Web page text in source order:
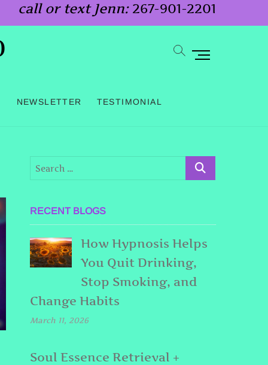
call or text Jenn: 267-901-2201
NEWSLETTER TESTIMONIAL
M
t
n
RECENT BLOGS
How Hypnosis Helps
You Quit Drinking,
Stop Smoking, and
Change Habits
March 11, 2026
Soul Essence Retrieval +